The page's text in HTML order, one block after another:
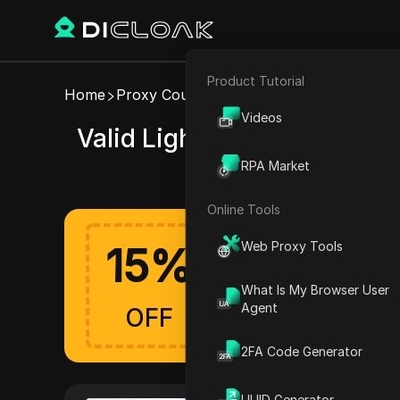
E-commerce
Product Tutorial
Videos
RPA Market
Online Tools
Web Proxy Tools
What Is My Browser User
Agent
2FA Code Generator
Home Proxy Coupons
Valid LightningProxies
15%
OFF
Get up to 15% off
LightningProxies Offers A
Verified